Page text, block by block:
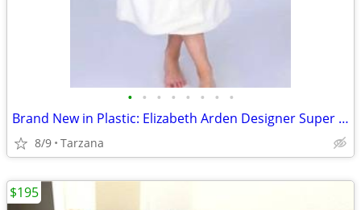
• • • • • • • •
Brand New in Plastic: Elizabeth Arden Designer Super Plush Bathrobe
8/9 Tarzana
$195